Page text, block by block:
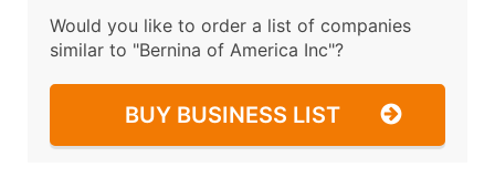
Would you like to order a list of companies
similar to "Bernina of America Inc"?
BUY BUSINESS LIST